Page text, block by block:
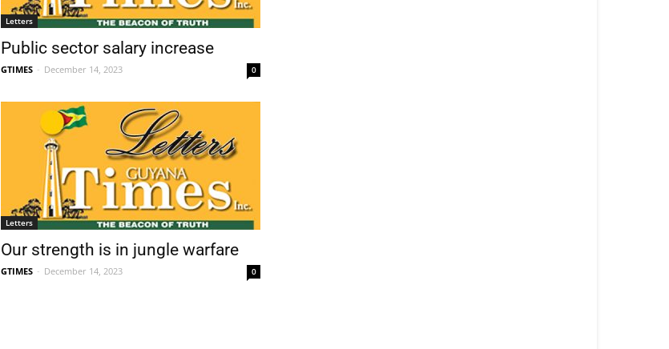
Letters
Public sector salary increase
GTIMES - December 14, 2023 0
Letters
Our strength is in jungle warfare
GTIMES - December 14, 2023 0